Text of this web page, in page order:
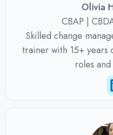
Olivia
CBAP |
Skilled change
trainer with 15+ years
roles